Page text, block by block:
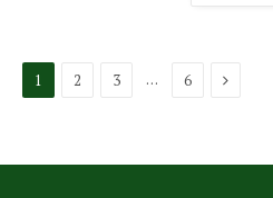
1 2 3 … 6 Next